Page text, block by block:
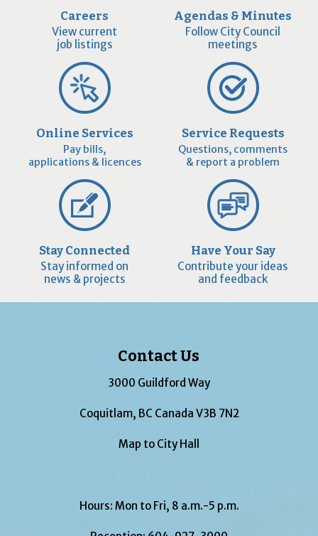
Careers
View current
job listings
Agendas & Minutes
Follow City Council
meetings
Online Services
Pay bills,
applications & licences
Service Requests
Questions, comments
& report a problem
Stay Connected
Stay informed on
news & projects
Have Your Say
Contribute your ideas
and feedback
Contact Us
3000 Guildford Way
Coquitlam, BC Canada V3B 7N2
Map to City Hall
Hours: Mon to Fri, 8 a.m.-5 p.m.